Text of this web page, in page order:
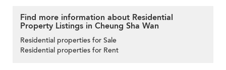
Find more information about Residential
Property Listings in Cheung Sha Wan
Residential properties for Sale
Residential properties for Rent